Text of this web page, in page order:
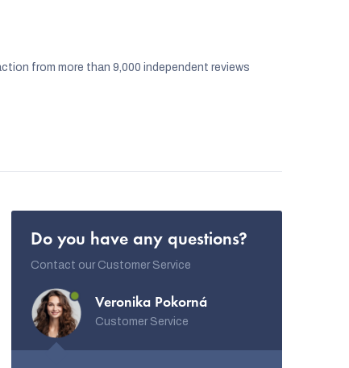
from more than 9,000 independent reviews
Do you have any questions?
Contact our Customer Service
Veronika Pokorná
Customer Service